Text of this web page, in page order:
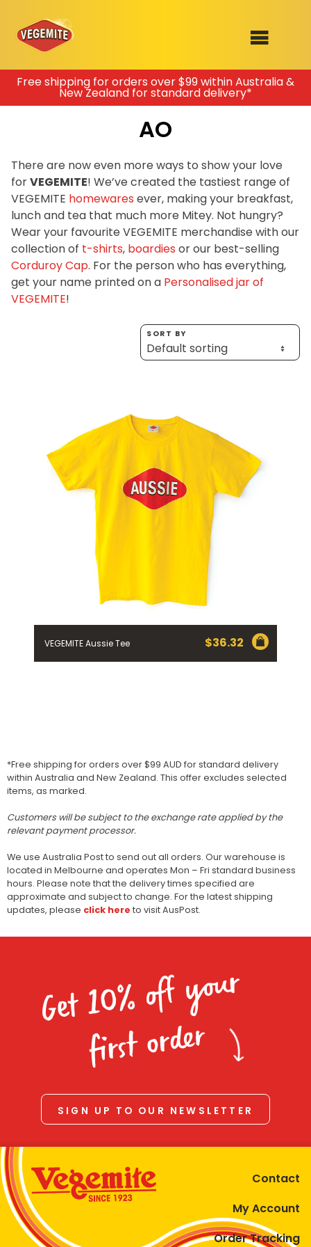
Skip
content
SHOP
Clothing
Mitey Dog Range
Homewares
RECIPES
OUR RANGE
ABOUT
VEGEMITE x Gout Gout
VEGEMITE Story
100 Mitey Years
Contact
Free shipping for orders over $99 within Australia &
New Zealand for standard delivery*
AO
There are now even more ways to show your love
forVEGEMITE! We’ve created the tastiest range of
VEGEMITE homewares ever, making your breakfast,
lunch and tea that much more Mitey. Not hungry?
Wear your favourite VEGEMITE merchandise with our
collection of t-shirts, boardies or our best-selling
Corduroy Cap. For the person who has everything,
get your name printed on a Personalised jar of
VEGEMITE!
SORT BY
VEGEMITE Aussie Tee $36.32
*Free shipping for orders over $99 AUD for standard delivery
within Australia and New Zealand. This offer excludes selected
items, as marked.
Customers will be subject to the exchange rate applied by the
relevant payment processor.
We use Australia Post to send out all orders. Our warehouse is
located in Melbourne and operates Mon – Fri standard business
hours. Please note that the delivery times specified are
approximate and subject to change. For the latest shipping
updates, please click here to visit AusPost.
Get 10% off your
first order
SIGN UP TO OUR NEWSLETTER
Contact
My Account
Order Tracking